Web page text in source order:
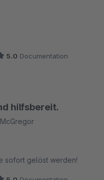
5.0 Documentation
hilfsbereit.
sofort gelöst werden!